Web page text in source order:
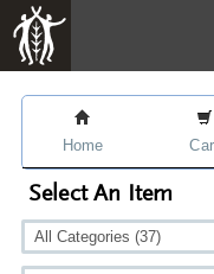
Home
Select An Item